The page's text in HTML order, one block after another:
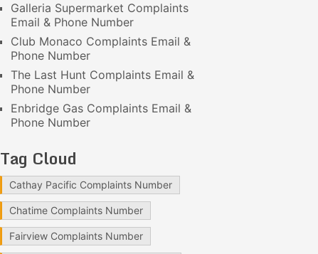
Galleria Supermarket Complaints
Email & Phone Number
Club Monaco Complaints Email &
Phone Number
The Last Hunt Complaints Email &
Phone Number
Enbridge Gas Complaints Email &
Phone Number
Tag Cloud
Cathay Pacific Complaints Number
Chatime Complaints Number
Fairview Complaints Number